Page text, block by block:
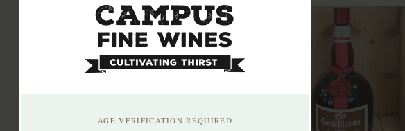
AGE VERIFICATION REQUIRED